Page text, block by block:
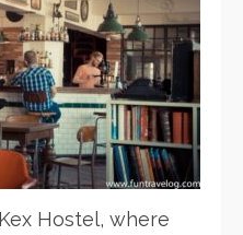
Hostel, where